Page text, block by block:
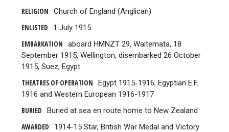
RELIGION
Church of England (Anglican)
ENLISTED
1 July 1915
EMBARKATION
aboard HMNZT 29, Waitemata, 18
September 1915, Wellington, disembarked 26 October
1915, Suez, Egypt
THEATRES OF OPERATION
Egypt 1915-1916, Egyptian E.F.
1916 and Western European 1916-1917
BURIED
Buried at sea en route home to New Zealand
AWARDED
1914-15 Star, British War Medal and Victory